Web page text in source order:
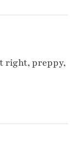
right, preppy,